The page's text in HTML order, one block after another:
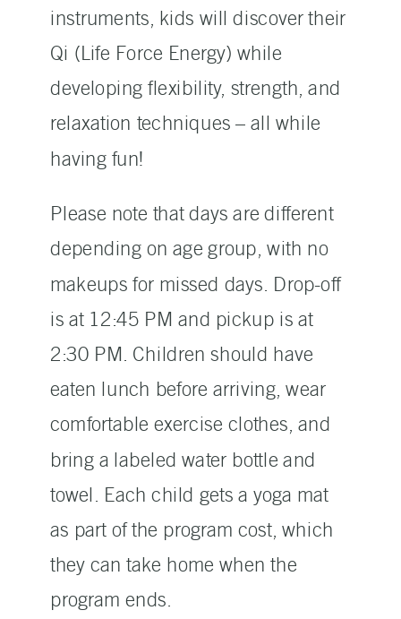
instruments, kids will discover their
Qi (Life Force Energy) while
developing flexibility, strength, and
relaxation techniques – all while
having fun!
Please note that days are different
depending on age group, with no
makeups for missed days. Drop-off
is at 12:45 PM and pickup is at
2:30 PM. Children should have
eaten lunch before arriving, wear
comfortable exercise clothes, and
bring a labeled water bottle and
towel. Each child gets a yoga mat
as part of the program cost, which
they can take home when the
program ends.